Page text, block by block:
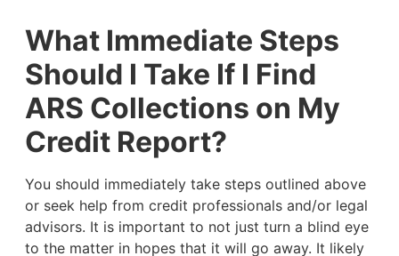
What Immediate Steps
Should I Take If I Find
ARS Collections on My
Credit Report?
You should immediately take steps outlined above
or seek help from credit professionals and/or legal
advisors. It is important to not just turn a blind eye
to the matter in hopes that it will go away. It likely